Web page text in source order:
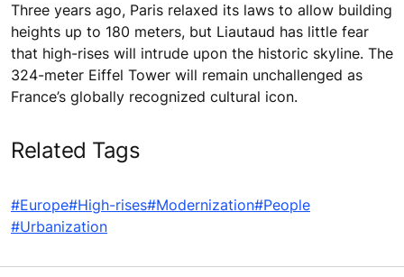
Three years ago, Paris relaxed its laws to allow building
heights up to 180 meters, but Liautaud has little fear
that high-rises will intrude upon the historic skyline. The
324-meter Eiffel Tower will remain unchallenged as
France’s globally recognized cultural icon.
Related Tags
#Europe#High-rises#Modernization#People
#Urbanization